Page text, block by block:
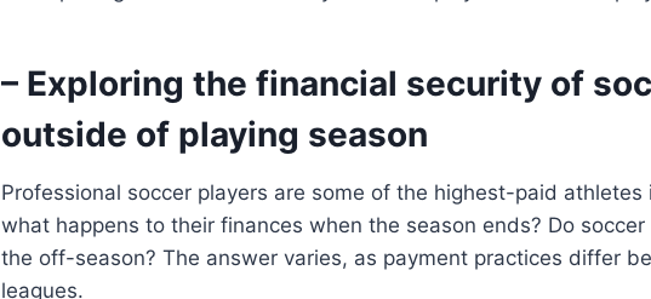
– Exploring the financial security of
outside of playing season
Professional soccer players are some of the highest-paid
what happens to their finances when the season ends? Do
the off-season? The answer varies, as payment practices differ
leagues.